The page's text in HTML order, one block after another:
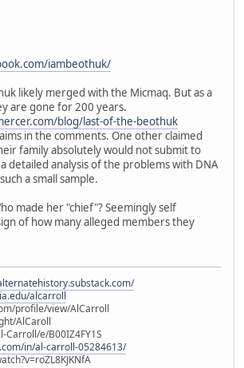
iambeothuk/
likely merged with the Micmaq. But as a
are gone for 200 years.
blog/last-of-the-beothuk
in the comments. One other claimed
family absolutely would not submit to
detailed analysis of the problems with DNA
a small sample.
made her "chief"? Seemingly self
of how many alleged members they
alcarroll
profile/view/AlCarroll
AlCaroll
Carroll/e/B00IZ4FY1S
in/al-carroll-05284613/